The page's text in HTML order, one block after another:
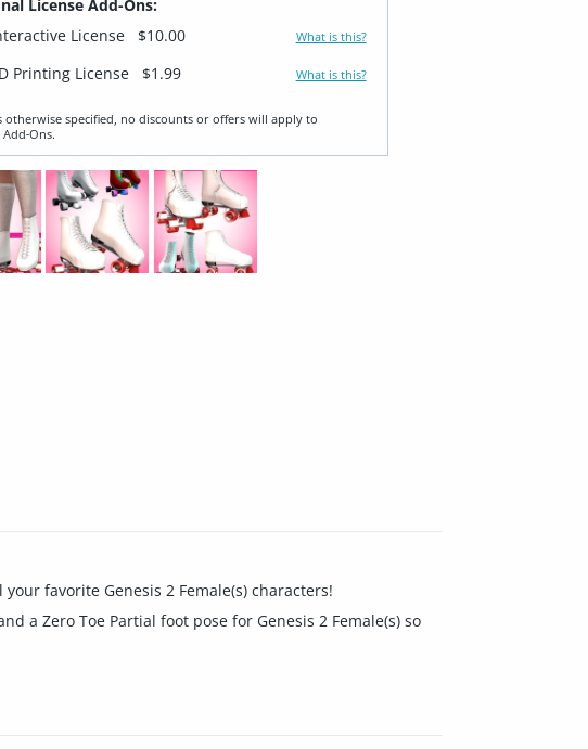
License Add-Ons:
License
$10.00 What is this?
Printing License $1.99 What is this?
otherwise specified, no discounts or offers will apply to
favorite Genesis 2 Female(s) characters!
a Zero Toe Partial foot pose for Genesis 2 Female(s) so